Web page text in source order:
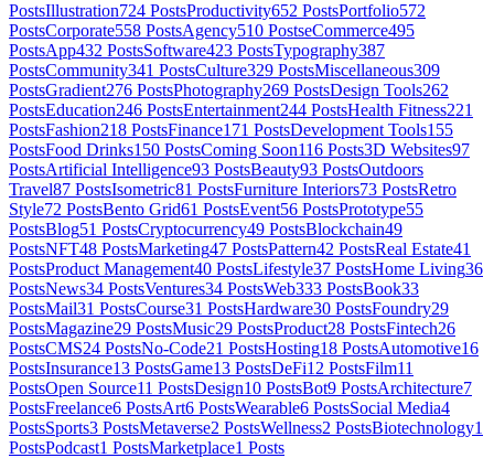
PostsIllustration724 PostsProductivity652 PostsPortfolio572
PostsCorporate558 PostsAgency510 PostseCommerce495
PostsApp432 PostsSoftware423 PostsTypography387
PostsCommunity341 PostsCulture329 PostsMiscellaneous309
PostsGradient276 PostsPhotography269 PostsDesign Tools262
PostsEducation246 PostsEntertainment244 PostsHealth Fitness221
PostsFashion218 PostsFinance171 PostsDevelopment Tools155
PostsFood Drinks150 PostsComing Soon116 Posts3D Websites97
PostsArtificial Intelligence93 PostsBeauty93 PostsOutdoors
Travel87 PostsIsometric81 PostsFurniture Interiors73 PostsRetro
Style72 PostsBento Grid61 PostsEvent56 PostsPrototype55
PostsBlog51 PostsCryptocurrency49 PostsBlockchain49
PostsNFT48 PostsMarketing47 PostsPattern42 PostsReal Estate41
PostsProduct Management40 PostsLifestyle37 PostsHome Living36
PostsNews34 PostsVentures34 PostsWeb333 PostsBook33
PostsMail31 PostsCourse31 PostsHardware30 PostsFoundry29
PostsMagazine29 PostsMusic29 PostsProduct28 PostsFintech26
PostsCMS24 PostsNo-Code21 PostsHosting18 PostsAutomotive16
PostsInsurance13 PostsGame13 PostsDeFi12 PostsFilm11
PostsOpen Source11 PostsDesign10 PostsBot9 PostsArchitecture7
PostsFreelance6 PostsArt6 PostsWearable6 PostsSocial Media4
PostsSports3 PostsMetaverse2 PostsWellness2 PostsBiotechnology1
PostsPodcast1 PostsMarketplace1 Posts